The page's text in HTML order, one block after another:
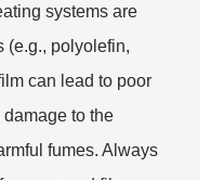
systems are
(e.g., polyolefin,
can lead to poor
to the
fumes. Always